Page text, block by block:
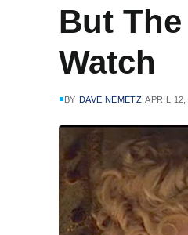
But
Watch
BY DAVE NEMETZ APRIL